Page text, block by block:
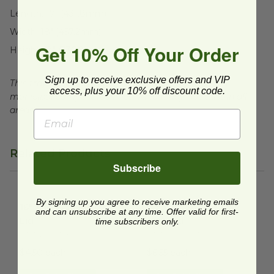
Length:
Width:
Height:13" (330.2mm)
This tray is compostable in many commercial and
municipal compost facilities, which may not exist in all
areas.
Related Products
16" X 16" Square Tray Lid
image
16" X 16" Square Tray
12" X 12" Square Tray with Lid
12" X 12" Square Tray
with Lid
Get 10% Off Your Order
Sign up to receive exclusive offers and VIP
access, plus your 10% off discount code.
Subscribe
By signing up you agree to receive marketing emails
and can unsubscribe at any time. Offer valid for first-
time subscribers only.